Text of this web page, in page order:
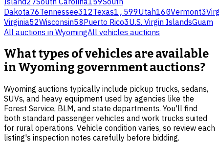
Dakota76Tennessee312Texas1,599Utah160Vermont3
Virginia52Wisconsin58Puerto Rico3U.S. Virgin IslandsGuam
All auctions in WyomingAll vehicles auctions
What types of vehicles are available
in Wyoming government auctions?
Wyoming auctions typically include pickup trucks, sedans,
SUVs, and heavy equipment used by agencies like the
Forest Service, BLM, and state departments. You'll find
both standard passenger vehicles and work trucks suited
for rural operations. Vehicle condition varies, so review each
listing's inspection notes carefully before bidding.